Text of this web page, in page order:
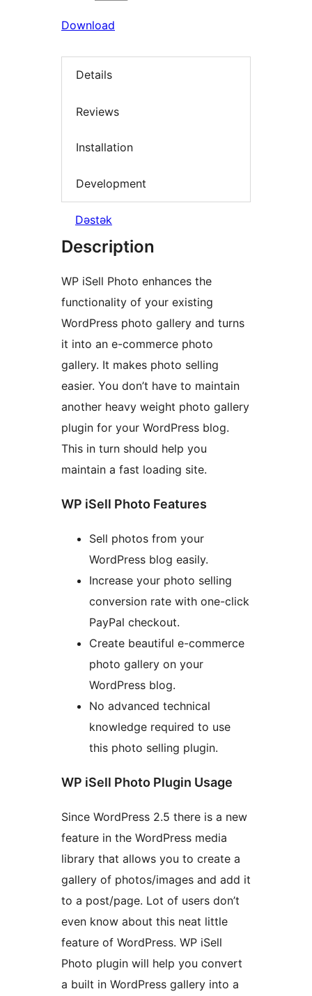
Download
Details
Reviews
Installation
Development
Dəstək
Description
WP iSell Photo enhances the
functionality of your existing
WordPress photo gallery and turns
it into an e-commerce photo
gallery. It makes photo selling
easier. You don’t have to maintain
another heavy weight photo gallery
plugin for your WordPress blog.
This in turn should help you
maintain a fast loading site.
WP iSell Photo Features
Sell photos from your
WordPress blog easily.
Increase your photo selling
conversion rate with one-click
PayPal checkout.
Create beautiful e-commerce
photo gallery on your
WordPress blog.
No advanced technical
knowledge required to use
this photo selling plugin.
WP iSell Photo Plugin Usage
Since WordPress 2.5 there is a new
feature in the WordPress media
library that allows you to create a
gallery of photos/images and add it
to a post/page. Lot of users don’t
even know about this neat little
feature of WordPress. WP iSell
Photo plugin will help you convert
a built in WordPress gallery into a